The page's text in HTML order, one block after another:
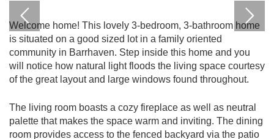
Welcome home! This lovely 3-bedroom, 3-bathroom home
is situated on a good sized lot in a family oriented
community in Barrhaven. Step inside this home and you
will notice how natural light floods the living space courtesy
of the great layout and large windows found throughout.
The living room boasts a cozy fireplace as well as neutral
palette that makes the space warm and inviting. The dining
room provides access to the fenced backyard via the patio